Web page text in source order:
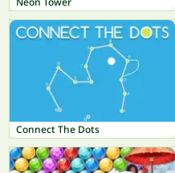
Connect The Dots